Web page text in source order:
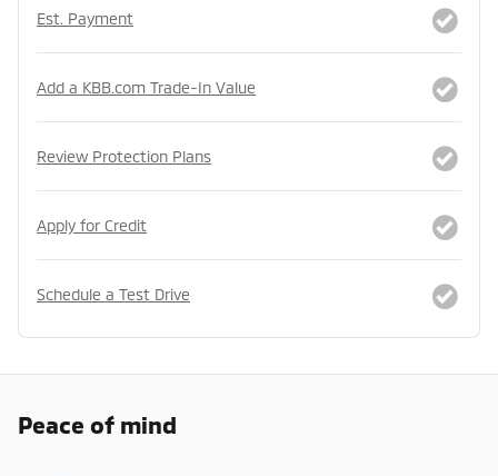
Est. Payment
Add a KBB.com Trade-In Value
Review Protection Plans
Apply for Credit
Schedule a Test Drive
Peace of mind